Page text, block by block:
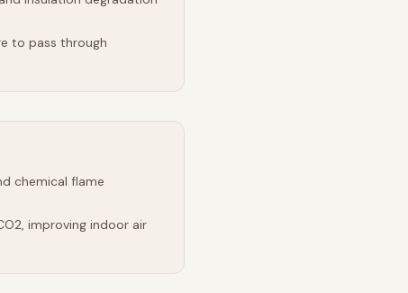
to pass through
chemical flame
improving indoor air